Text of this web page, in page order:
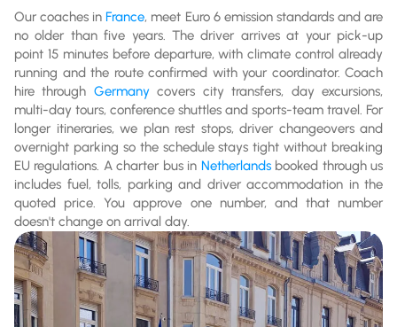
Our coaches inFrance, meet Euro 6 emission standards and are
no older than five years. The driver arrives at your pick-up
point 15 minutes before departure, with climate control already
running and the route confirmed with your coordinator. Coach
hire through Germanycovers city transfers, day excursions,
multi-day tours, conference shuttles and sports-team travel. For
longer itineraries, we plan rest stops, driver changeovers and
overnight parking so the schedule stays tight without breaking
EU regulations. A charter bus in Netherlandsbooked through us
includes fuel, tolls, parking and driver accommodation in the
quoted price. You approve one number, and that number
doesn't change on arrival day.